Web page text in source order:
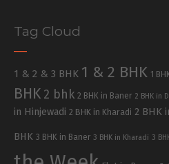
Tag Cloud
1 & 2 & 3 BHK 1 & 2 BHK 1
BHK 2 bhk 2 BHK in Baner 2 BHK in
in Hinjewadi 2 BHK in Kharadi 2 BHK
BHK 3 BHK in Baner 3 BHK in Kharadi 3